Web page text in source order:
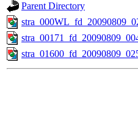
Parent Directory